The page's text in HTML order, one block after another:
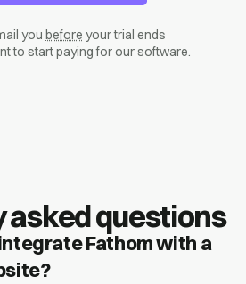
you before your trial ends
to start paying for our software.
asked questions
Fathom with a